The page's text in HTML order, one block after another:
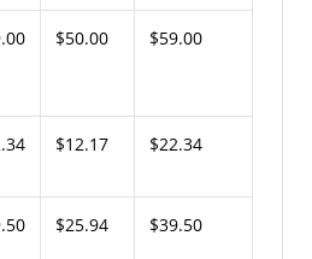
$50.00 $59.00
$12.17 $22.34
$25.94 $39.50